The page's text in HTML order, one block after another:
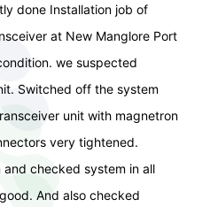
done Installation job of
at New Manglore Port
we suspected
Switched off the system
unit with magnetron
very tightened.
checked system in all
And also checked